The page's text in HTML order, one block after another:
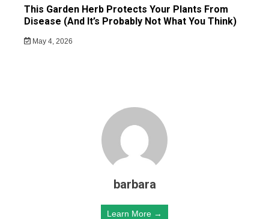
This Garden Herb Protects Your Plants From
Disease (And It’s Probably Not What You Think)
May 4, 2026
barbara
Learn More →